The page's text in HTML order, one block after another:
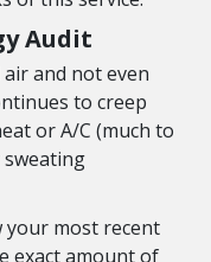
Audit
and not even
to creep
or A/C (much to
your most recent
exact amount of